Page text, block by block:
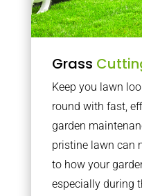
Grass
Keep you lawn
round with fast,
garden
pristine lawn can
to how your
especially during